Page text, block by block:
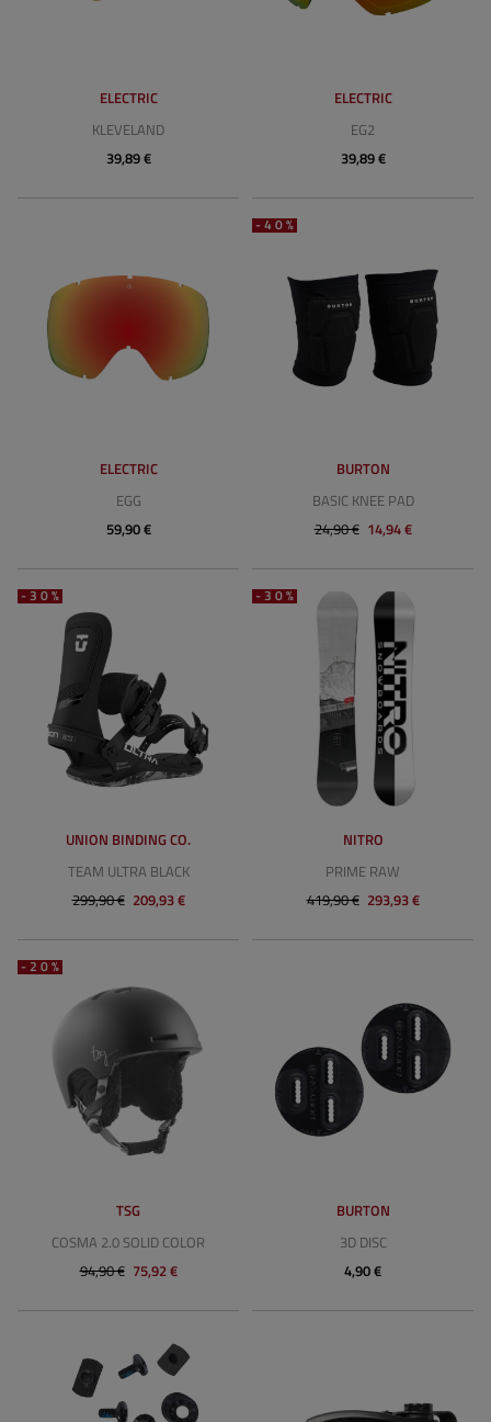
ELECTRIC
KLEVELAND
39,89 €
ELECTRIC
EG2
39,89 €
ELECTRIC
EGG
59,90 €
-40%
BURTON
BASIC KNEE PAD
24,90 € 14,94 €
-30%
UNION BINDING CO.
TEAM ULTRA BLACK
299,90 € 209,93 €
-30%
NITRO
PRIME RAW
419,90 € 293,93 €
-20%
TSG
COSMA 2.0 SOLID COLOR
94,90 € 75,92 €
BURTON
3D DISC
4,90 €